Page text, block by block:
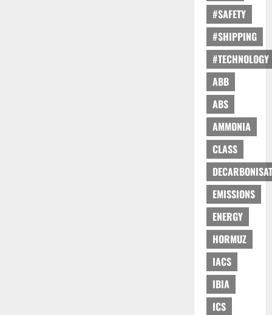
#SAFETY
#SHIPPING
#TECHNOLOGY
ABB
ABS
AMMONIA
CLASS
EMISSIONS
ENERGY
HORMUZ
IACS
IBIA
ICS